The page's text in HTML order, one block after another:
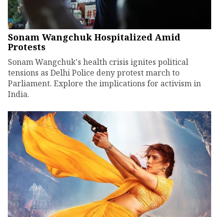
Sonam Wangchuk Hospitalized Amid
Protests
Sonam Wangchuk's health crisis ignites political
tensions as Delhi Police deny protest march to
Parliament. Explore the implications for activism in
India.